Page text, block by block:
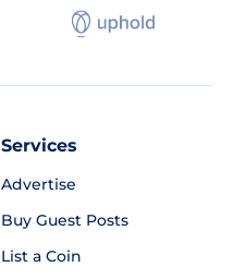
Services
Advertise
Buy Guest Posts
List a Coin